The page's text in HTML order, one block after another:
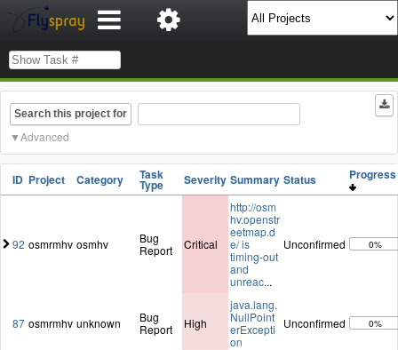
Search this project for
Advanced
ID Project Category Task
Type Severity Summary Status
92 osmrmhv osmhv
Bug
Report
Critical
http://osm
hv.openstr
eetmap.d
e/ is
timing-out
and
unreac...
Unconfirmed 0%
87 osmrmhv unknown
Bug
Report
High
java.lang.
NullPoint
erExcepti
on
Unconfirmed 0%